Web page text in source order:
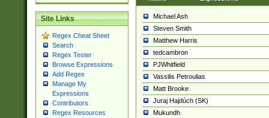
Site Links
Regex Cheat Sheet
Search
Regex Tester
Browse Expressions
Add Regex
Manage My
Expressions
Contributors
Regex Resources
Michael Ash
Steven Smith
Matthew Harris
tedcambron
PJWhitfield
Vassilis Petroulias
Matt Brooke
Juraj Hajdúch (SK)
Mukundh